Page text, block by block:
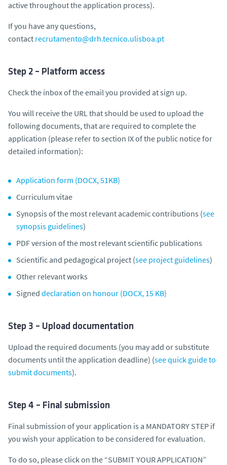
active throughout the application process).
If you have any questions,
contact recrutamento@drh.tecnico.ulisboa.pt
Step 2 – Platform access
Check the inbox of the email you provided at sign up.
You will receive the URL that should be used to upload the
following documents, that are required to complete the
application (please refer to section IX of the public notice for
detailed information):
Application form (DOCX, 51KB)
Curriculum vitae
Synopsis of the most relevant academic contributions (see
synopsis guidelines)
PDF version of the most relevant scientific publications
Scientific and pedagogical project (see project guidelines)
Other relevant works
Signed declaration on honour (DOCX, 15 KB)
Step 3 – Upload documentation
Upload the required documents (you may add or substitute
documents until the application deadline) (see quick guide to
submit documents).
Step 4 – Final submission
Final submission of your application is a MANDATORY STEP if
you wish your application to be considered for evaluation.
To do so, please click on the “SUBMIT YOUR APPLICATION”